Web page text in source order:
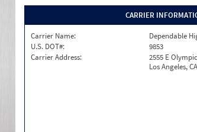
CARRIER
Carrier Name:
Dependable
U.S. DOT#:
9853
Carrier Address:
2555 E
Los Angeles,